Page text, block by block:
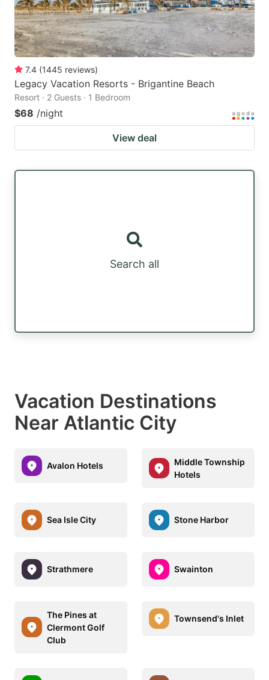
7.4 (1445 reviews)
Legacy Vacation Resorts - Brigantine Beach
Resort · 2 Guests · 1 Bedroom
$68 /night
View deal
Search all
Vacation Destinations
Near Atlantic City
Avalon Hotels
Middle Township
Hotels
Sea Isle City Stone Harbor
Strathmere Swainton
The Pines at
Clermont Golf
Club
Townsend's Inlet